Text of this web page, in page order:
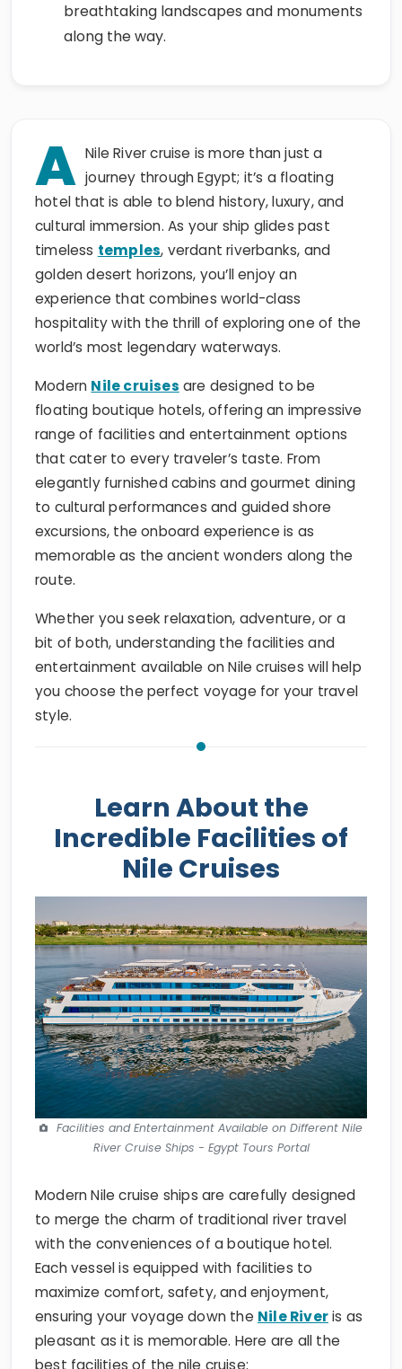
breathtaking landscapes and monuments
along the way.
A Nile River cruise is more than just a
journey through Egypt; it’s a floating
hotel that is able to blend history, luxury, and
cultural immersion. As your ship glides past
timeless temples, verdant riverbanks, and
golden desert horizons, you’ll enjoy an
experience that combines world-class
hospitality with the thrill of exploring one of the
world’s most legendary waterways.
Modern Nile cruises are designed to be
floating boutique hotels, offering an impressive
range of facilities and entertainment options
that cater to every traveler’s taste. From
elegantly furnished cabins and gourmet dining
to cultural performances and guided shore
excursions, the onboard experience is as
memorable as the ancient wonders along the
route.
Whether you seek relaxation, adventure, or a
bit of both, understanding the facilities and
entertainment available on Nile cruises will help
you choose the perfect voyage for your travel
style.
Learn About the
Incredible Facilities of
Nile Cruises
Facilities and Entertainment Available on Different Nile
River Cruise Ships - Egypt Tours Portal
Modern Nile cruise ships are carefully designed
to merge the charm of traditional river travel
with the conveniences of a boutique hotel.
Each vessel is equipped with facilities to
maximize comfort, safety, and enjoyment,
ensuring your voyage down the Nile Riveris as
pleasant as it is memorable. Here are all the
best facilities of the nile cruise: